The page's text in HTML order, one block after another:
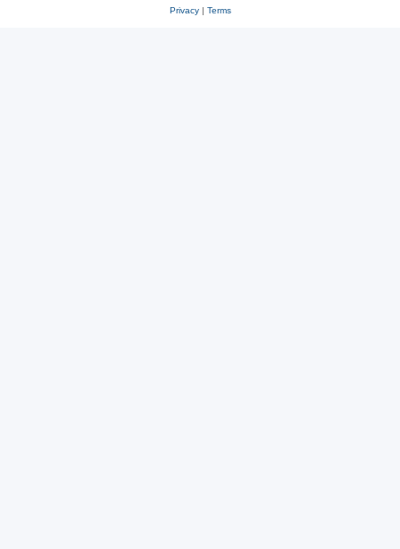
Privacy| Terms